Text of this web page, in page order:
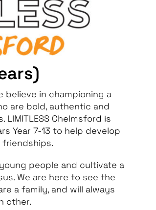
believe in championing a
are bold, authentic and
Chelmsford is
Year 7-13 to help develop
people and cultivate a
We are here to see the
a family, and will always
other.